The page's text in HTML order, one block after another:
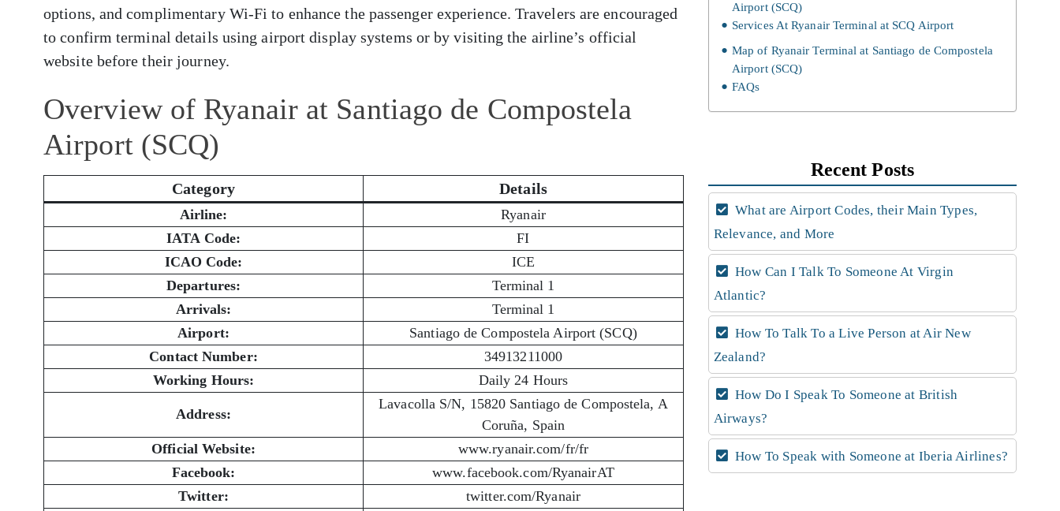
options, and complimentary Wi-Fi to enhance the passenger experience. Travelers are encouraged
to confirm terminal details using airport display systems or by visiting the airline’s official
website before their journey.
Overview of Ryanair at Santiago de Compostela
Airport (SCQ)
Category Details
Airline:
Ryanair
IATA Code:
FI
ICAO Code:
ICE
Departures:
Terminal 1
Arrivals:
Terminal 1
Airport:
Santiago de Compostela Airport (SCQ)
Contact Number:
34913211000
Working Hours:
Daily 24 Hours
Address:
Lavacolla S/N, 15820 Santiago de Compostela, A
Coruña, Spain
Official Website:
www.ryanair.com/fr/fr
Facebook:
www.facebook.com/RyanairAT
Twitter:
twitter.com/Ryanair
Airport (SCQ)
Services At Ryanair Terminal at SCQ Airport
Map of Ryanair Terminal at Santiago de Compostela
Airport (SCQ)
FAQs
Recent Posts
What are Airport Codes, their Main Types,
Relevance, and More
How Can I Talk To Someone At Virgin
Atlantic?
How To Talk To a Live Person at Air New
Zealand?
How Do I Speak To Someone at British
Airways?
How To Speak with Someone at Iberia Airlines?